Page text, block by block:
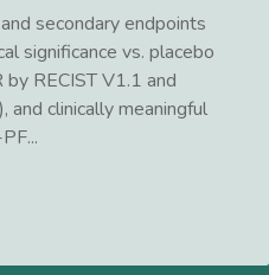
secondary endpoints
significance vs. placebo
RECIST V1.1 and
and clinically meaningful